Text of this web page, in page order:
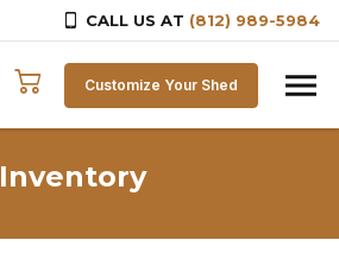
CALL US AT (812) 989-5984
Customize Your Shed
Inventory